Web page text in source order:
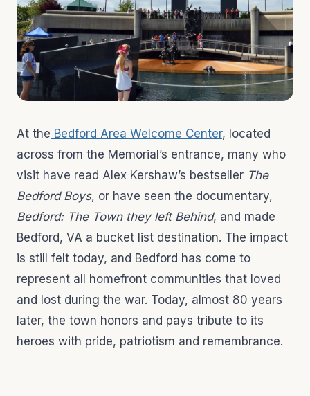
At the Bedford Area Welcome Center, located
across from the Memorial’s entrance, many who
visit have read Alex Kershaw’s bestseller The
Bedford Boys, or have seen the documentary,
Bedford: The Town they left Behind, and made
Bedford, VA a bucket list destination. The impact
is still felt today, and Bedford has come to
represent all homefront communities that loved
and lost during the war. Today, almost 80 years
later, the town honors and pays tribute to its
heroes with pride, patriotism and remembrance.